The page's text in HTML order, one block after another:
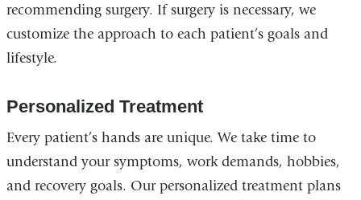
recommending surgery. If surgery is necessary, we
customize the approach to each patient’s goals and
lifestyle.
Personalized Treatment
Every patient’s hands are unique. We take time to
understand your symptoms, work demands, hobbies,
and recovery goals. Our personalized treatment plans